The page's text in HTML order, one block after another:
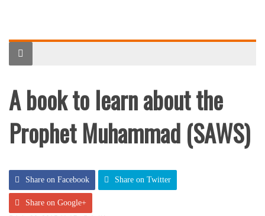
A book to learn about the
Prophet Muhammad (SAWS)
Share on Facebook Share on Twitter
Share on Google+